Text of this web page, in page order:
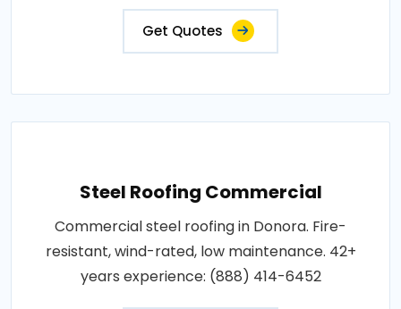
Get Quotes
Steel Roofing Commercial
Commercial steel roofing in Donora. Fire-
resistant, wind-rated, low maintenance. 42+
years experience: (888) 414-6452